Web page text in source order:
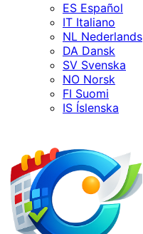
ES Español
IT Italiano
NL Nederlands
DA Dansk
SV Svenska
NO Norsk
FI Suomi
IS Íslenska